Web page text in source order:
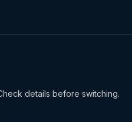
details before switching.